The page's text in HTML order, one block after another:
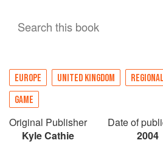
Search this book
EUROPE UNITED KINGDOM
GAME
Original Publisher
Kyle Cathie
Date of
2004